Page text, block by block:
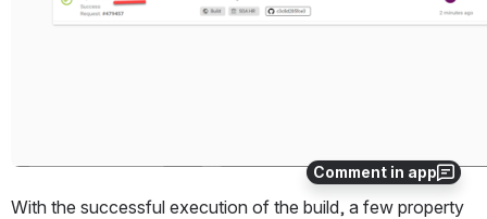
Comment in app
With the successful execution of the build, a few property